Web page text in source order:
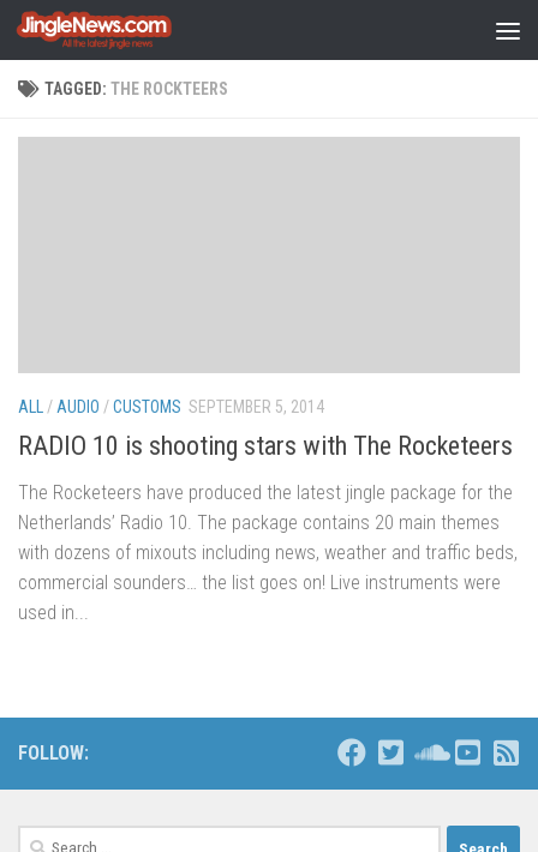
Skip to content
TAGGED: THE ROCKTEERS
ALL / AUDIO /CUSTOMS SEPTEMBER 5, 2014
RADIO 10 is shooting stars with The Rocketeers
The Rocketeers have produced the latest jingle package for the
Netherlands’ Radio 10. The package contains 20 main themes
with dozens of mixouts including news, weather and traffic beds,
commercial sounders… the list goes on! Live instruments were
used in...
FOLLOW:
Search